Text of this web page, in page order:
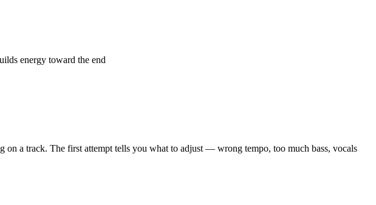
energy toward the end
on a track. The first attempt tells you what to adjust — wrong tempo, too much bass, vocals